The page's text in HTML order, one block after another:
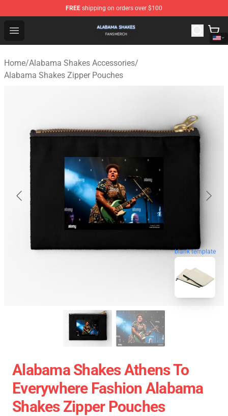
FREE shipping on orders over $100
Open menu
Alabama Shakes Shop - Official Alabama Shakes
Home/Alabama Shakes Accessories/
Alabama Shakes Zipper Pouches
blank template
Alabama Shakes Athens To
Everywhere Fashion Alabama
Shakes Zipper Pouches